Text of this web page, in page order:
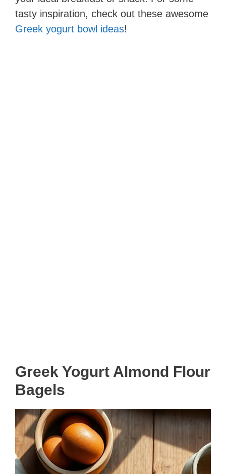
tasty inspiration, check out these awesome
Greek yogurt bowl ideas!
Greek Yogurt Almond Flour
Bagels